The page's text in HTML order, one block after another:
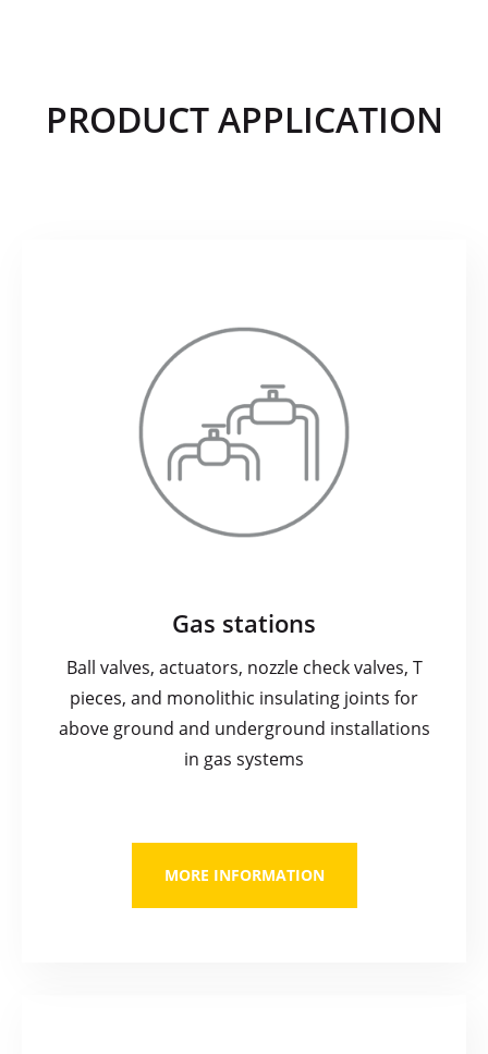
PRODUCT APPLICATION
Gas stations
Ball valves, actuators, nozzle check valves, T
pieces, and monolithic insulating joints for
above ground and underground installations
in gas systems
MORE INFORMATION